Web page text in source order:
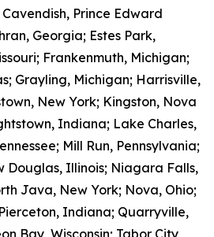
Prince Edward
Georgia; Estes Park,
Frankenmuth, Michigan;
Grayling, Michigan; Harrisville,
New York; Kingston, Nova
Indiana; Lake Charles,
Mill Run, Pennsylvania;
Douglas, Illinois; Niagara Falls,
Java, New York; Nova, Ohio;
Indiana; Quarryville,
Bay, Wisconsin; Tabor City,